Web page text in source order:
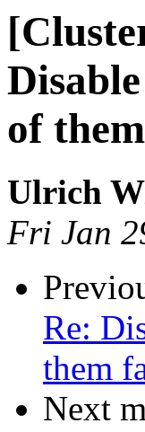
of
Ulrich
Fri Jan
Re:
them
Next